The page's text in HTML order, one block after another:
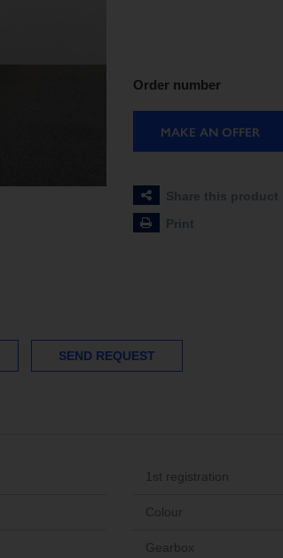
Order number
MAKE AN OFFER
Share this product
Print
SEND REQUEST
1st registration
Colour
Gearbox